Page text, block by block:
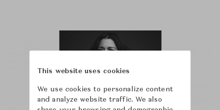
This website uses cookies
We use cookies to personalize content
and analyze website traffic. We also